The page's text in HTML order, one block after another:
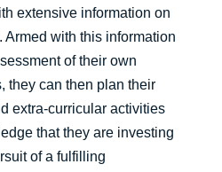
extensive information on
Armed with this information
of their own
they can then plan their
extra-curricular activities
that they are investing
of a fulfilling